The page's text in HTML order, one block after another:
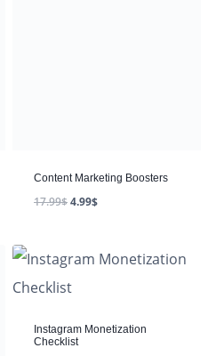
Content Marketing Boosters
17.99$4.99$
Instagram Monetization
Checklist